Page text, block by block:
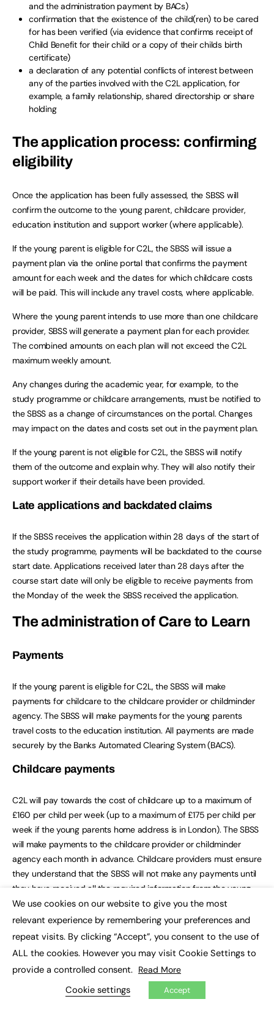
and the administration payment by BACs)
confirmation that the existence of the child(ren) to be cared
for has been verified (via evidence that confirms receipt of
Child Benefit for their child or a copy of their childs birth
certificate)
a declaration of any potential conflicts of interest between
any of the parties involved with the C2L application, for
example, a family relationship, shared directorship or share
holding
The application process: confirming
eligibility
Once the application has been fully assessed, the SBSS will
confirm the outcome to the young parent, childcare provider,
education institution and support worker (where applicable).
If the young parent is eligible for C2L, the SBSS will issue a
payment plan via the online portal that confirms the payment
amount for each week and the dates for which childcare costs
will be paid. This will include any travel costs, where applicable.
Where the young parent intends to use more than one childcare
provider, SBSS will generate a payment plan for each provider.
The combined amounts on each plan will not exceed the C2L
maximum weekly amount.
Any changes during the academic year, for example, to the
study programme or childcare arrangements, must be notified to
the SBSS as a change of circumstances on the portal. Changes
may impact on the dates and costs set out in the payment plan.
If the young parent is not eligible for C2L, the SBSS will notify
them of the outcome and explain why. They will also notify their
support worker if their details have been provided.
Late applications and backdated claims
If the SBSS receives the application within 28 days of the start of
the study programme, payments will be backdated to the course
start date. Applications received later than 28 days after the
course start date will only be eligible to receive payments from
the Monday of the week the SBSS received the application.
The administration of Care to Learn
Payments
If the young parent is eligible for C2L, the SBSS will make
payments for childcare to the childcare provider or childminder
agency. The SBSS will make payments for the young parents
travel costs to the education institution. All payments are made
securely by the Banks Automated Clearing System (BACS).
Childcare payments
C2L will pay towards the cost of childcare up to a maximum of
£160 per child per week (up to a maximum of £175 per child per
week if the young parents home address is in London). The SBSS
will make payments to the childcare provider or childminder
agency each month in advance. Childcare providers must ensure
they understand that the SBSS will not make any payments until
they have received all the required information from the young
parent, education institution and childcare provider and
assessed the application to confirm it is eligible.
C2L will support childcare hours in reasonable excess of the
study programme hours to allow time for the young parents
travel between the education institution and the childcare
provider, and for any independent study time undertaken, within
the maximum weekly amount.
We use cookies on our website to give you the most
relevant experience by remembering your preferences and
repeat visits. By clicking “Accept”, you consent to the use of
ALL the cookies. However you may visit Cookie Settings to
provide a controlled consent. Read More
Cookie settings Accept